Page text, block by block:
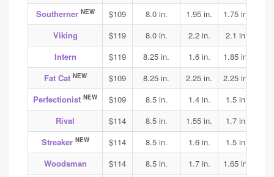
Southerner NEW $109 8.0 in. 1.95 in. 1.75 in.
Viking
$119 8.0 in. 2.2 in. 2.1 in.
Intern
$119 8.25 in. 1.6 in. 1.85 in.
Fat Cat NEW $109 8.25 in. 2.25 in. 2.25 in.
Perfectionist NEW $109 8.5 in. 1.4 in. 1.5 in.
Rival
$114 8.5 in. 1.55 in. 1.7 in.
Streaker NEW $114 8.5 in. 1.6 in. 1.5 in.
Woodsman
$114 8.5 in. 1.7 in. 1.65 in.